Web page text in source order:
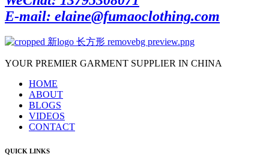
E-mail: elaine@fumaoclothing.com
YOUR PREMIER GARMENT SUPPLIER IN CHINA
HOME
ABOUT
BLOGS
VIDEOS
CONTACT
QUICK LINKS